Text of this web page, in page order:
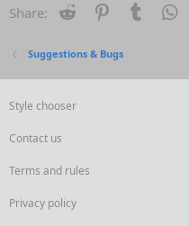
Share: Reddit PinterestTumblr
Suggestions & Bugs
Style chooser
Contact us
Terms and rules
Privacy policy